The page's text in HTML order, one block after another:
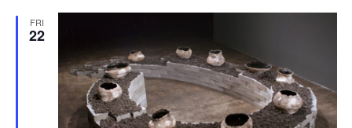
e
s
N
i
e
FRI
22